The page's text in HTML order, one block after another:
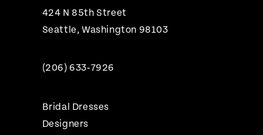
424 N 85th Street
Seattle, Washington 98103
(206) 633‑7926
Bridal Dresses
Designers